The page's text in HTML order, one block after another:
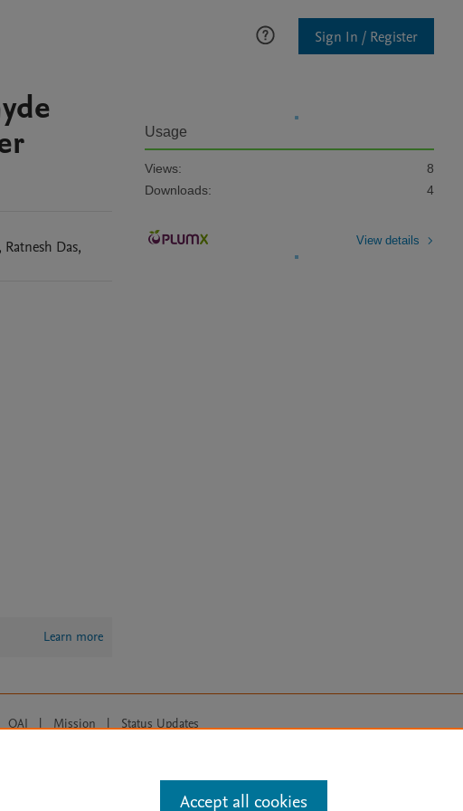
Sign In / Register
, Ratnesh Das,
Learn more
Usage
Views:
8
Downloads:
4
View details
OAI | Mission | Status Updates
Accept all cookies